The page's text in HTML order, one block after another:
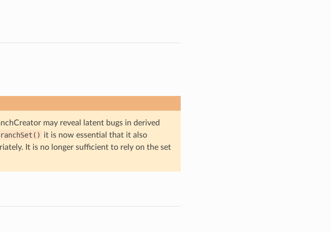
may reveal latent bugs in derived
it is now essential that it also
It is no longer sufficient to rely on the set